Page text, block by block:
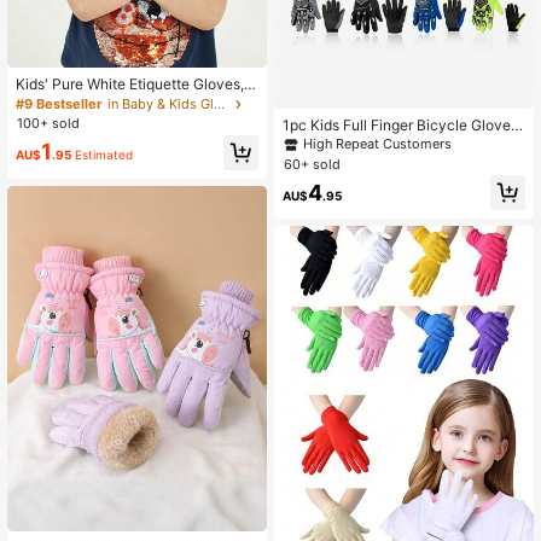
Kids' Pure White Etiquette Gloves, S
olid Color Moisturizing Elastic Glov
es For Outdoor Activities Protectio
And Girls, For Outdoor Sports, Trave
#9 Bestseller
in Baby & Kids Gloves
100+ sold
AU$1 .95 Estimated
1pc Kids Full Finger Bicycle Gloves,
Anti-Slip Shock Absorbing Breatha
ble Gloves Suitable For BMX And M
ountain Bikes
High Repeat Customers
60+ sold
AU$4.95